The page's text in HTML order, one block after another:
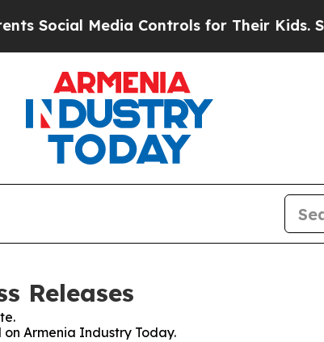
Media Controls for Their Kids.
Releases
Armenia Industry Today.